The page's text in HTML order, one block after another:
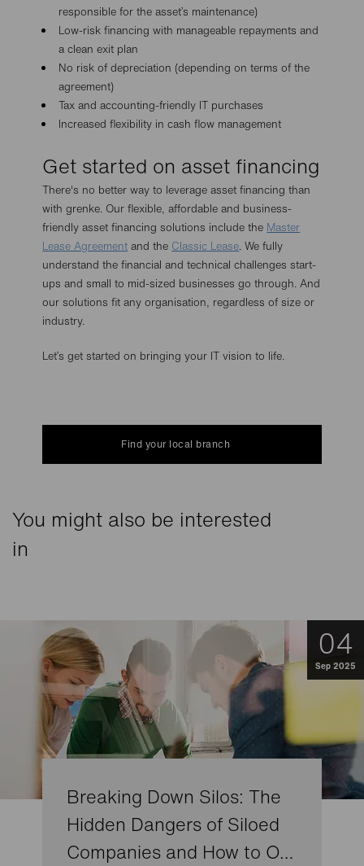
responsible for the asset’s maintenance)
Low-risk financing with manageable repayments and
a clean exit plan
No risk of depreciation (depending on terms of the
agreement)
Tax and accounting-friendly IT purchases
Increased flexibility in cash flow management
Get started on asset financing
There's no better way to leverage asset financing than
with grenke. Our flexible, affordable and business-
friendly asset financing solutions include the Master
Lease Agreement and the Classic Lease. We fully
understand the financial and technical challenges start-
ups and small to mid-sized businesses go through. And
our solutions fit any organisation, regardless of size or
industry.
Let’s get started on bringing your IT vision to life.
Find your local branch
You might also be interested
in
04
Sep 2025
Breaking Down Silos: The
Hidden Dangers of Siloed
Companies and How to O…